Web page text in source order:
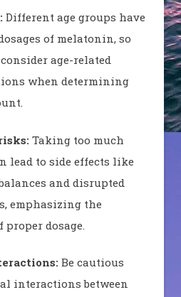
Different age groups have
of melatonin, so
age-related
when determining
Taking too much
lead to side effects like
and disrupted
emphasizing the
dosage.
Be cautious
interactions between